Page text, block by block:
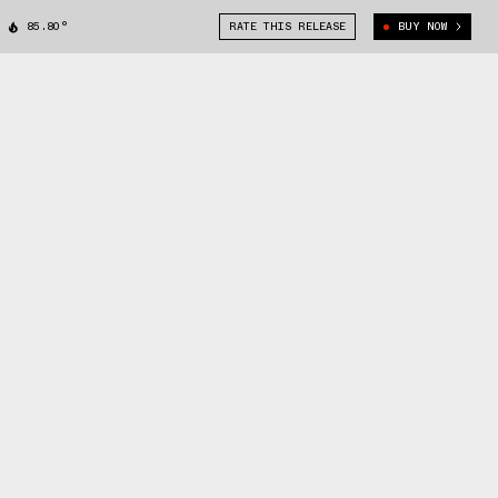
85.80° RATE THIS RELEASE BUY NOW